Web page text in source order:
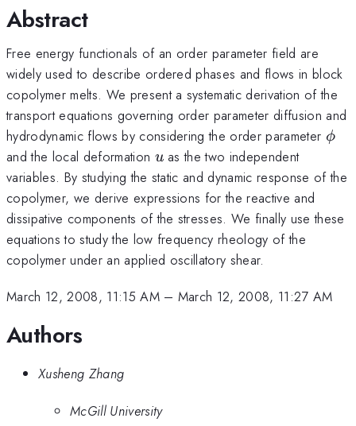
Abstract
Free energy functionals of an order parameter field are
widely used to describe ordered phases and flows in block
copolymer melts. We present a systematic derivation of the
transport equations governing order parameter diffusion and
hydrodynamic flows by considering the order parameter \phi
ϕ
and the local deformation u
uas the two independent
variables. By studying the static and dynamic response of the
copolymer, we derive expressions for the reactive and
dissipative components of the stresses. We finally use these
equations to study the low frequency rheology of the
copolymer under an applied oscillatory shear.
March 12, 2008, 11:15 AM– March 12, 2008, 11:27 AM
Authors
Xusheng Zhang
McGill University